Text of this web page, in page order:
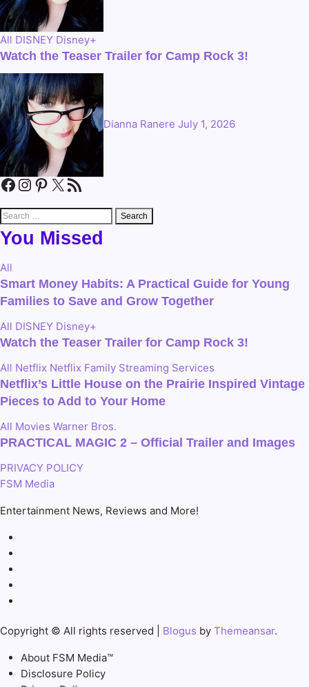
All DISNEY Disney+
Watch the Teaser Trailer for Camp Rock 3!
Dianna Ranere July 1, 2026
Facebook
Instagram
Pinterest
X RSS Feed
Search
for:
You Missed
All
Smart Money Habits: A Practical Guide for Young
Families to Save and Grow Together
All DISNEY Disney+
Watch the Teaser Trailer for Camp Rock 3!
All Netflix Netflix Family Streaming Services
Netflix’s Little House on the Prairie Inspired Vintage
Pieces to Add to Your Home
All Movies Warner Bros.
PRACTICAL MAGIC 2 – Official Trailer and Images
PRIVACY POLICY
FSM Media
Entertainment News, Reviews and More!
Copyright © All rights reserved Blogus by Themeansar.
About FSM Media™
Disclosure Policy